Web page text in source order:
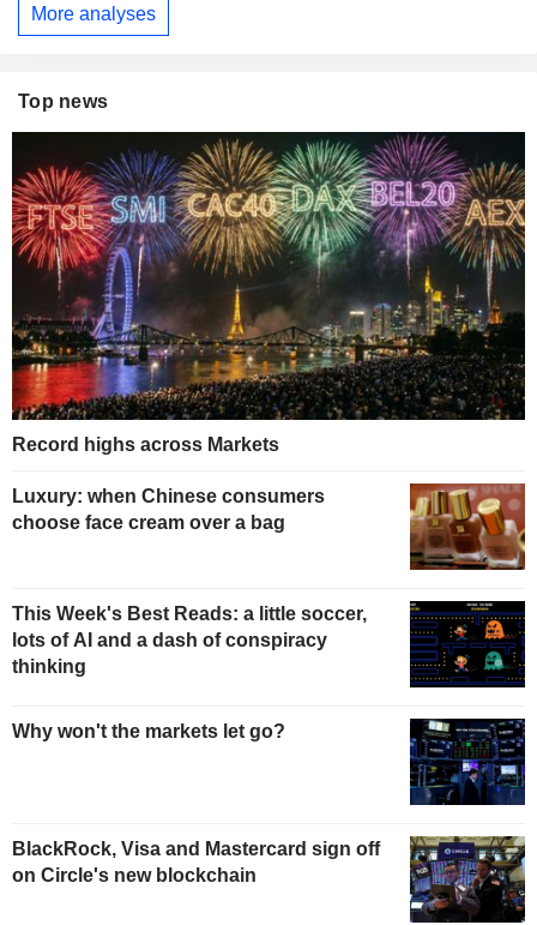
More analyses
Top news
Record highs across Markets
Luxury: when Chinese consumers
choose face cream over a bag
This Week's Best Reads: a little soccer,
lots of AI and a dash of conspiracy
thinking
Why won't the markets let go?
BlackRock, Visa and Mastercard sign off
on Circle's new blockchain